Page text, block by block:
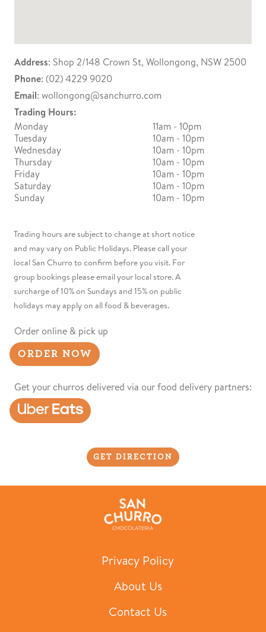
Address: Shop 2/148 Crown St, Wollongong, NSW 2500
Phone: (02) 4229 9020
Email: wollongong@sanchurro.com
Trading Hours:
Monday
11am - 10pm
Tuesday
10am - 10pm
Wednesday
10am - 10pm
Thursday
10am - 10pm
Friday
10am - 10pm
Saturday
10am - 10pm
Sunday
10am - 10pm
Trading hours are subject to change at short notice
and may vary on Public Holidays. Please call your
local San Churro to confirm before you visit. For
group bookings please email your local store. A
surcharge of 10% on Sundays and 15% on public
holidays may apply on all food & beverages.
Order online & pick up
ORDER NOW
Get your churros delivered via our food delivery partners:
GET DIRECTION
Privacy Policy
About Us
Contact Us